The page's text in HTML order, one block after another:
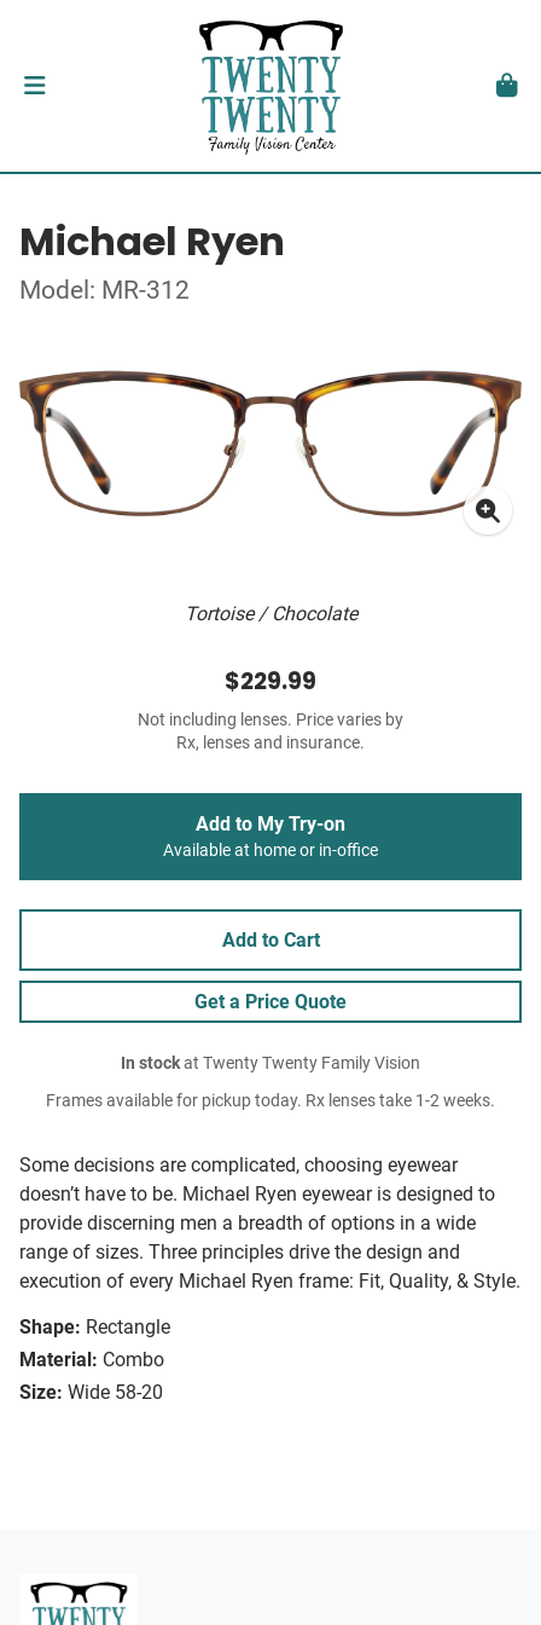
Michael Ryen
Model: MR-312
Tortoise / Chocolate
Some decisions are complicated, choosing eyewear
doesn’t have to be. Michael Ryen eyewear is designed to
provide discerning men a breadth of options in a wide
range of sizes. Three principles drive the design and
execution of every Michael Ryen frame: Fit, Quality, & Style.
Shape: Rectangle
Material: Combo
Size: Wide 58-20
$229.99
Not including lenses. Price varies by
Rx, lenses and insurance.
Add to My Try-on
Available at home or in-office
Add to Cart
Get a Price Quote
In stockat Twenty Twenty Family Vision
Frames available for pickup today. Rx lenses take 1-2 weeks.